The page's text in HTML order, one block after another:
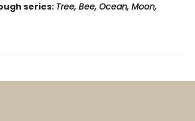
series: Tree, Bee, Ocean, Moon,